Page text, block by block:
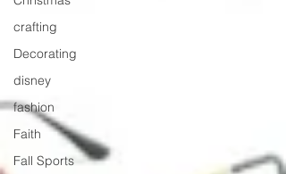
crafting
Decorating
disney
fashion
Faith
Fall Sports